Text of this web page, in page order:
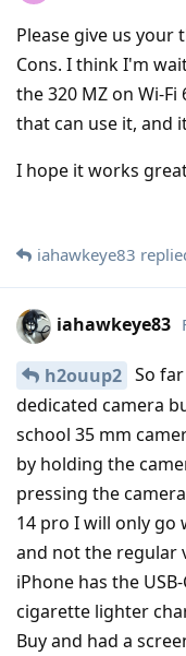
Please give us your
Cons. I think I'm
the 320 MZ on Wi-
that can use it, and
I hope it works
iahawkeye83
iahawkeye83
h2ouup2 So
dedicated camera
school 35 mm
by holding the
pressing the
14 pro I will only go
and not the regular
iPhone has the
cigarette lighter
Buy and had a